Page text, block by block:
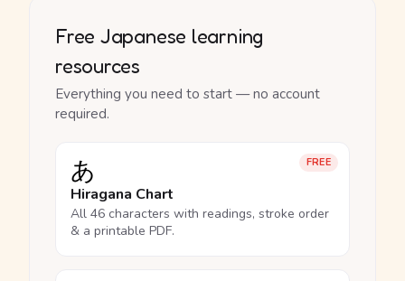
Free Japanese learning
resources
Everything you need to start — no account
required.
FREE
あ
Hiragana Chart
All 46 characters with readings, stroke order
& a printable PDF.